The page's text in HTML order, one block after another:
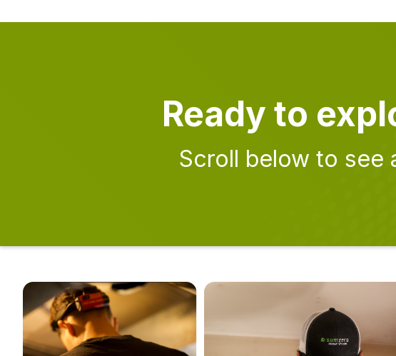
Ready to
Scroll below to see